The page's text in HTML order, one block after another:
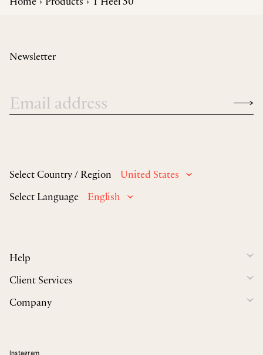
Select Country / Region
United States
Select Language
English
Help
Client Services
Company
Newsletter
Instagram